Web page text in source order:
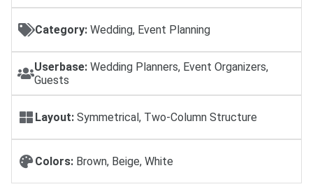
Category: Wedding, Event Planning
Userbase: Wedding Planners, Event Organizers,
Guests
Layout: Symmetrical, Two-Column Structure
Colors: Brown, Beige, White